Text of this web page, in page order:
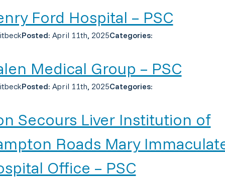
Ford Hospital – PSC
Posted: April 11th, 2025Categories:
Medical Group – PSC
Posted: April 11th, 2025Categories:
Secours Liver Institution of
Roads Mary
Office – PSC